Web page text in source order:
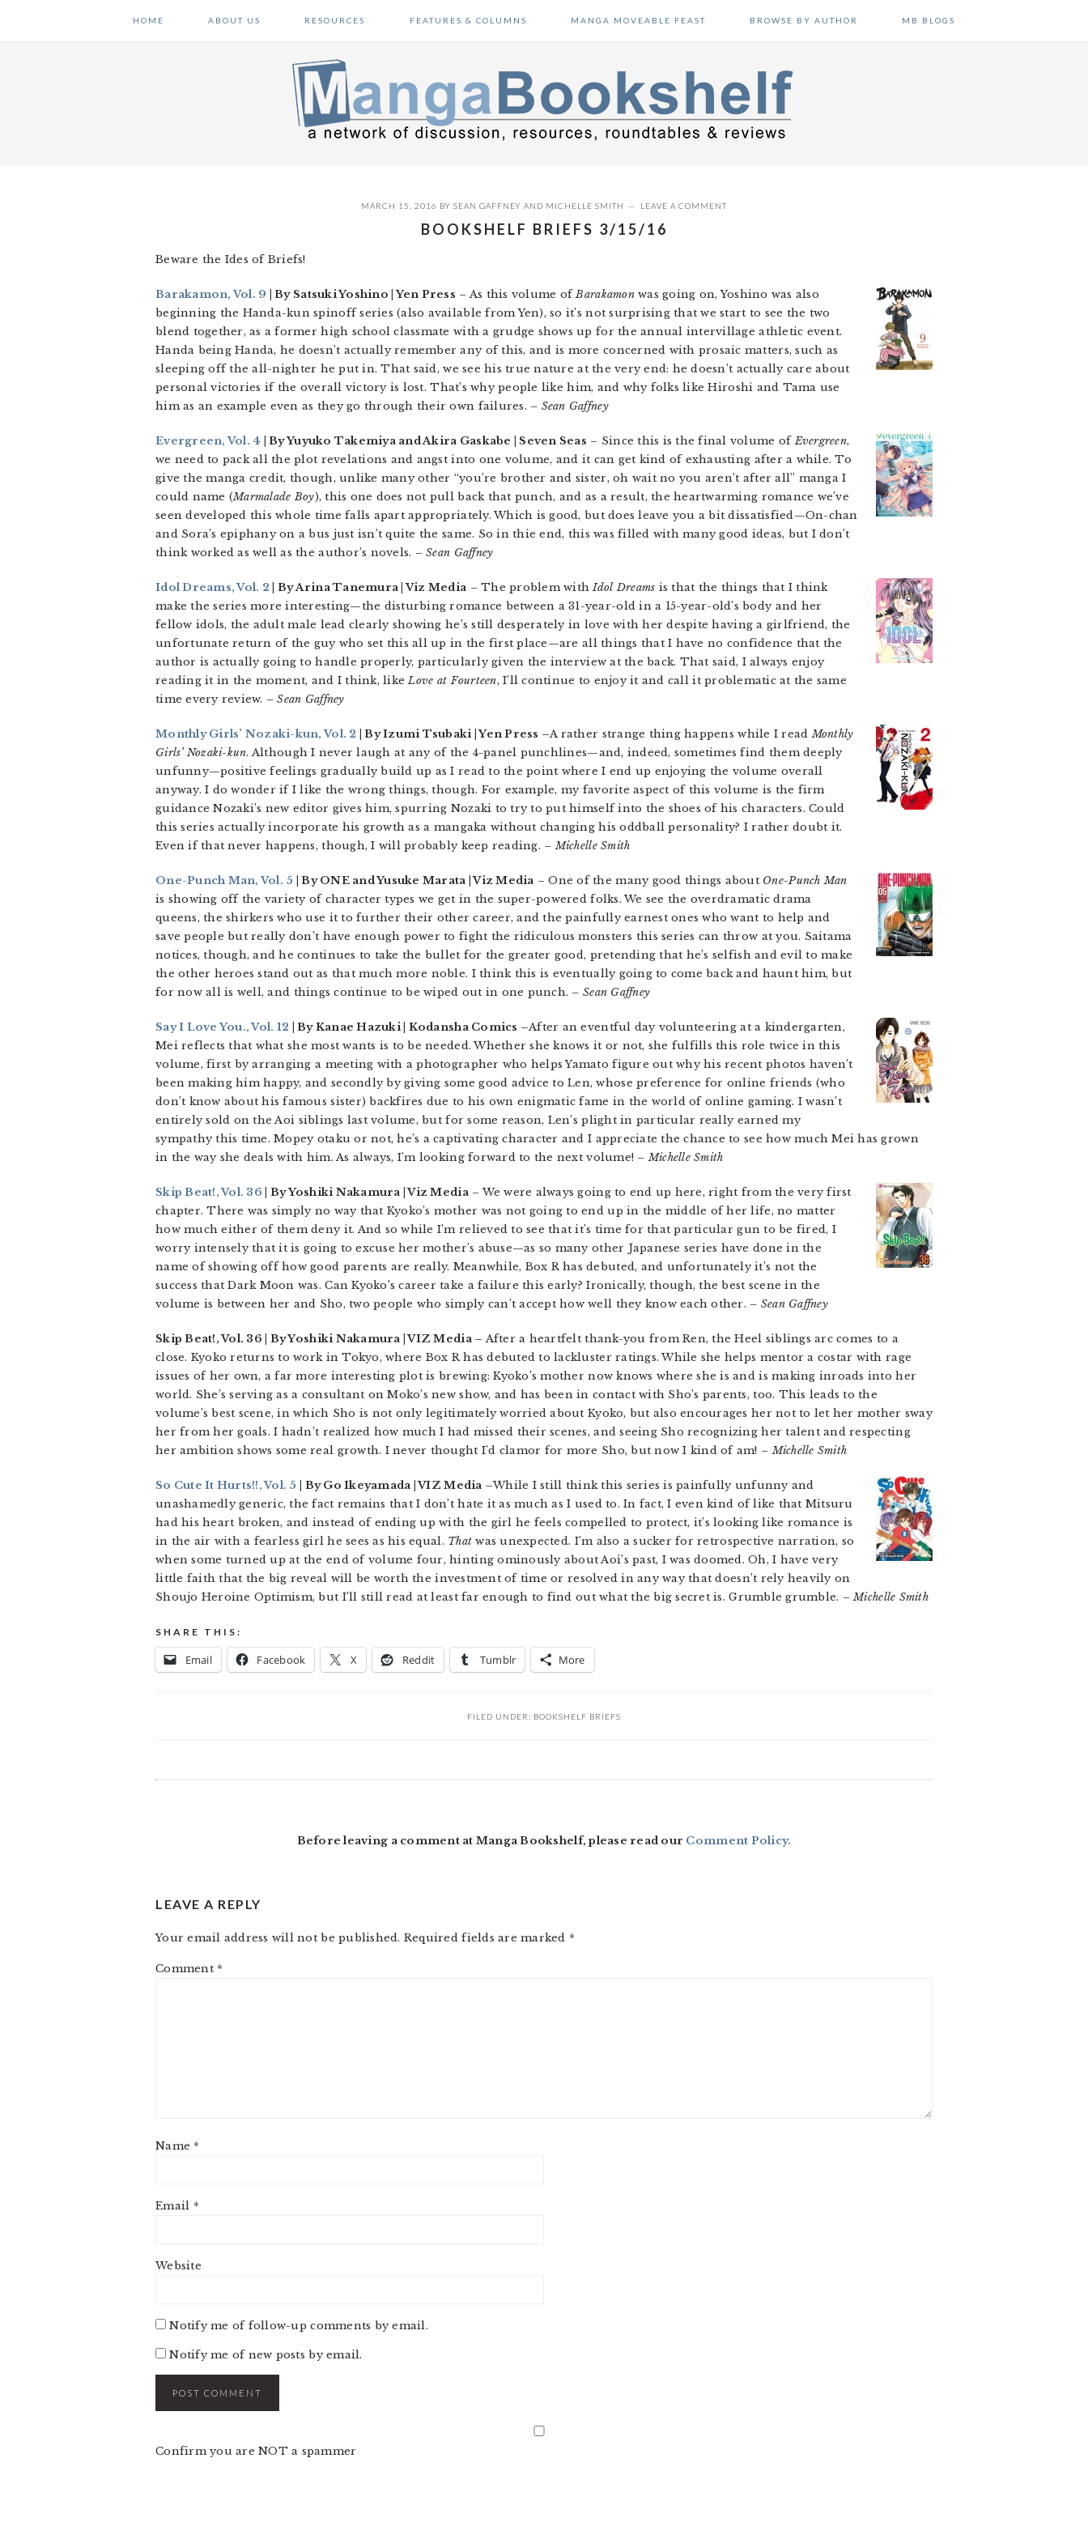
HOME ABOUT US RESOURCES FEATURES & COLUMNS MANGA MOVEABLE FEAST BROWSE BY AUTHOR MB BLOGS
MARCH 15, 2016 BY SEAN GAFFNEY AND MICHELLE SMITH LEAVE A COMMENT
BOOKSHELF BRIEFS 3/15/16
Beware the Ides of Briefs!
Barakamon, Vol. 9 | By Satsuki Yoshino | Yen Press – As this volume ofBarakamonwas going on, Yoshino was also
beginning the Handa-kun spinoff series (also available from Yen), so it’s not surprising that we start to see the two
blend together, as a former high school classmate with a grudge shows up for the annual intervillage athletic event.
Handa being Handa, he doesn’t actually remember any of this, and is more concerned with prosaic matters, such as
sleeping off the all-nighter he put in. That said, we see his true nature at the very end: he doesn’t actually care about
personal victories if the overall victory is lost. That’s why people like him, and why folks like Hiroshi and Tama use
him as an example even as they go through their own failures. – Sean Gaffney
Evergreen, Vol. 4 | By Yuyuko Takemiya and Akira Gaskabe | Seven Seas – Since this is the final volume ofEvergreen,
we need to pack all the plot revelations and angst into one volume, and it can get kind of exhausting after a while. To
give the manga credit, though, unlike many other “you’re brother and sister, oh wait no you aren’t after all” manga I
could name (Marmalade Boy), this one does not pull back that punch, and as a result, the heartwarming romance we’ve
seen developed this whole time falls apart appropriately. Which is good, but does leave you a bit dissatisfied—On-chan
and Sora’s epiphany on a bus just isn’t quite the same. So in thie end, this was filled with many good ideas, but I don’t
think worked as well as the author’s novels. – Sean Gaffney
Idol Dreams, Vol. 2 | By Arina Tanemura | Viz Media – The problem withIdol Dreams is that the things that I think
make the series more interesting—the disturbing romance between a 31-year-old in a 15-year-old’s body and her
fellow idols, the adult male lead clearly showing he’s still desperately in love with her despite having a girlfriend, the
unfortunate return of the guy who set this all up in the first place—are all things that I have no confidence that the
author is actually going to handle properly, particularly given the interview at the back. That said, I always enjoy
reading it in the moment, and I think, likeLove at Fourteen, I’ll continue to enjoy it and call it problematic at the same
time every review. – Sean Gaffney
Monthly Girls’ Nozaki-kun, Vol. 2 | By Izumi Tsubaki | Yen Press –A rather strange thing happens while I readMonthly
Girls’ Nozaki-kun. Although I never laugh at any of the 4-panel punchlines—and, indeed, sometimes find them deeply
unfunny—positive feelings gradually build up as I read to the point where I end up enjoying the volume overall
anyway. I do wonder if I like the wrong things, though. For example, my favorite aspect of this volume is the firm
guidance Nozaki’s new editor gives him, spurring Nozaki to try to put himself into the shoes of his characters. Could
this series actually incorporate his growth as a mangaka without changing his oddball personality? I rather doubt it.
Even if that never happens, though, I will probably keep reading. – Michelle Smith
One-Punch Man, Vol. 5 | By ONE and Yusuke Marata | Viz Media – One of the many good things about One-Punch Man
is showing off the variety of character types we get in the super-powered folks. We see the overdramatic drama
queens, the shirkers who use it to further their other career, and the painfully earnest ones who want to help and
save people but really don’t have enough power to fight the ridiculous monsters this series can throw at you. Saitama
notices, though, and he continues to take the bullet for the greater good, pretending that he’s selfish and evil to make
the other heroes stand out as that much more noble. I think this is eventually going to come back and haunt him, but
for now all is well, and things continue to be wiped out in one punch. – Sean Gaffney
Say I Love You., Vol. 12 | By Kanae Hazuki | Kodansha Comics –After an eventful day volunteering at a kindergarten,
Mei reflects that what she most wants is to be needed. Whether she knows it or not, she fulfills this role twice in this
volume, first by arranging a meeting with a photographer who helps Yamato figure out why his recent photos haven’t
been making him happy, and secondly by giving some good advice to Len, whose preference for online friends (who
don’t know about his famous sister) backfires due to his own enigmatic fame in the world of online gaming. I wasn’t
entirely sold on the Aoi siblings last volume, but for some reason, Len’s plight in particular really earned my
sympathy this time. Mopey otaku or not, he’s a captivating character and I appreciate the chance to see how much Mei has grown
in the way she deals with him. As always, I’m looking forward to the next volume! – Michelle Smith
Skip Beat!, Vol. 36 | By Yoshiki Nakamura | Viz Media– We were always going to end up here, right from the very first
chapter. There was simply no way that Kyoko’s mother was not going to end up in the middle of her life, no matter
how much either of them deny it. And so while I’m relieved to see that it’s time for that particular gun to be fired, I
worry intensely that it is going to excuse her mother’s abuse—as so many other Japanese series have done in the
name of showing off how good parents are really. Meanwhile, Box R has debuted, and unfortunately it’s not the
success that Dark Moon was. Can Kyoko’s career take a failure this early? Ironically, though, the best scene in the
volume is between her and Sho, two people who simply can’t accept how well they know each other. – Sean Gaffney
Skip Beat!, Vol. 36 | By Yoshiki Nakamura | VIZ Media – After a heartfelt thank-you from Ren, the Heel siblings arc comes to a
close. Kyoko returns to work in Tokyo, where Box R has debuted to lackluster ratings. While she helps mentor a costar with rage
issues of her own, a far more interesting plot is brewing: Kyoko’s mother now knows where she is and is making inroads into her
world. She’s serving as a consultant on Moko’s new show, and has been in contact with Sho’s parents, too. This leads to the
volume’s best scene, in which Sho is not only legitimately worried about Kyoko, but also encourages her not to let her mother sway
her from her goals. I hadn’t realized how much I had missed their scenes, and seeing Sho recognizing her talent and respecting
her ambition shows some real growth. I never thought I’d clamor for more Sho, but now I kind of am! – Michelle Smith
So Cute It Hurts!!, Vol. 5 | By Go Ikeyamada | VIZ Media –While I still think this series is painfully unfunny and
unashamedly generic, the fact remains that I don’t hate it as much as I used to. In fact, I even kind of like that Mitsuru
had his heart broken, and instead of ending up with the girl he feels compelled to protect, it’s looking like romance is
in the air with a fearless girl he sees as his equal. That was unexpected. I’m also a sucker for retrospective narration, so
when some turned up at the end of volume four, hinting ominously about Aoi’s past, I was doomed. Oh, I have very
little faith that the big reveal will be worth the investment of time or resolved in any way that doesn’t rely heavily on
Shoujo Heroine Optimism, but I’ll still read at least far enough to find out what the big secret is. Grumble grumble. – Michelle Smith
SHARE THIS:
Email Facebook X Reddit Tumblr More
FILED UNDER: BOOKSHELF BRIEFS
Before leaving a comment at Manga Bookshelf, please read our Comment Policy.
LEAVE A REPLY
Your email address will not be published. Required fields are marked *
Comment *
Name *
Email *
Website
Notify me of follow-up comments by email.
Notify me of new posts by email.
Confirm you are NOT a spammer